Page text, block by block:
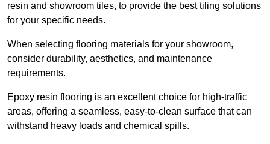
resin and showroom tiles, to provide the best tiling solutions
for your specific needs.
When selecting flooring materials for your showroom,
consider durability, aesthetics, and maintenance
requirements.
Epoxy resin flooring is an excellent choice for high-traffic
areas, offering a seamless, easy-to-clean surface that can
withstand heavy loads and chemical spills.